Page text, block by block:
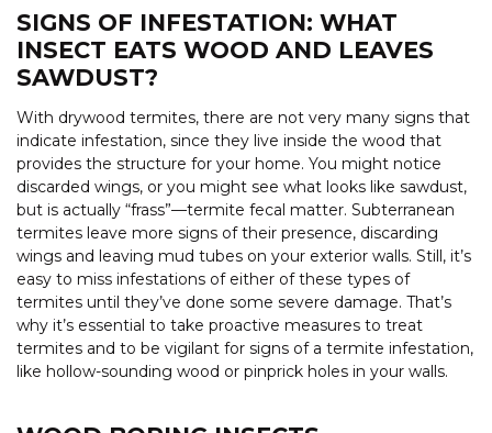
SIGNS OF INFESTATION: WHAT
INSECT EATS WOOD AND LEAVES
SAWDUST?
With drywood termites, there are not very many signs that
indicate infestation, since they live inside the wood that
provides the structure for your home. You might notice
discarded wings, or you might see what looks like sawdust,
but is actually “frass”—termite fecal matter. Subterranean
termites leave more signs of their presence, discarding
wings and leaving mud tubes on your exterior walls. Still, it’s
easy to miss infestations of either of these types of
termites until they’ve done some severe damage. That’s
why it’s essential to take proactive measures to treat
termites and to be vigilant for signs of a termite infestation,
like hollow-sounding wood or pinprick holes in your walls.